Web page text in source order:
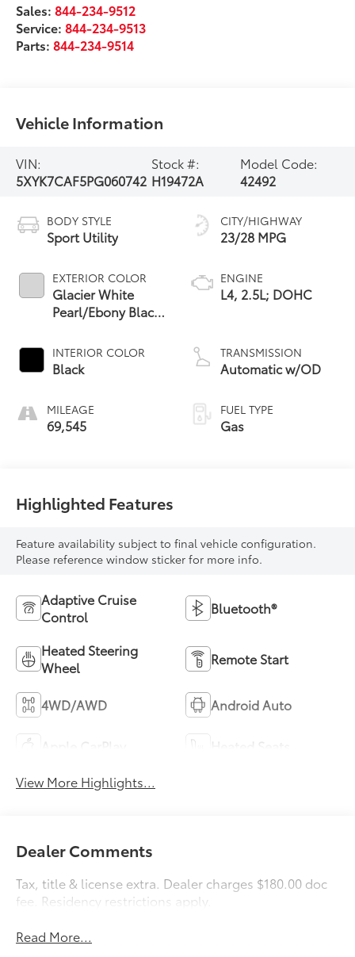
Sales:844-234-9512
Service:844-234-9513
Parts:844-234-9514
Vehicle Information
VIN:
5XYK7CAF5PG060742
Stock #:
H19472A
Model Code:
42492
BODY STYLE
Sport Utility
EXTERIOR COLOR
Glacier White
Pearl/Ebony Black
INTERIOR COLOR
Black
MILEAGE
69,545
CITY/HIGHWAY
23/28 MPG
ENGINE
L4, 2.5L; DOHC
TRANSMISSION
Automatic w/OD
FUEL TYPE
Gas
Highlighted Features
Feature availability subject to final vehicle configuration.
Please reference window sticker for more info.
Adaptive Cruise
Control
Bluetooth®
Heated Steering
Wheel
Remote Start
4WD/AWD Android Auto
View More Highlights...
Dealer Comments
Tax, title & license extra. Dealer charges $180.00 doc
fee. Residency restrictions apply.
Read More...